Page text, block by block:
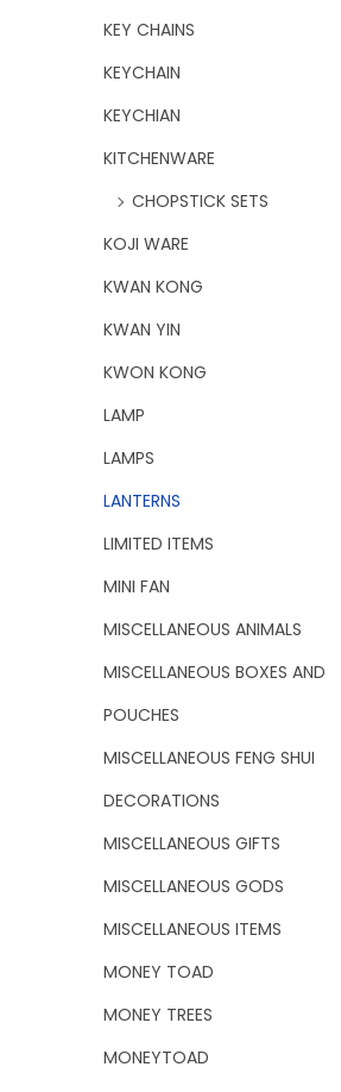
KEY CHAINS
KEYCHAIN
KEYCHIAN
KITCHENWARE
CHOPSTICK SETS
KOJI WARE
KWAN KONG
KWAN YIN
KWON KONG
LAMP
LAMPS
LANTERNS
LIMITED ITEMS
MINI FAN
MISCELLANEOUS ANIMALS
MISCELLANEOUS BOXES AND
POUCHES
MISCELLANEOUS FENG SHUI
DECORATIONS
MISCELLANEOUS GIFTS
MISCELLANEOUS GODS
MISCELLANEOUS ITEMS
MONEY TOAD
MONEY TREES
MONEYTOAD